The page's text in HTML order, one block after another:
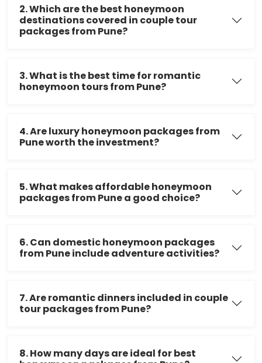
2. Which are the best honeymoon
destinations covered in couple tour
packages from Pune?
3. What is the best time for romantic
honeymoon tours from Pune?
4. Are luxury honeymoon packages from
Pune worth the investment?
5. What makes affordable honeymoon
packages from Pune a good choice?
6. Can domestic honeymoon packages
from Pune include adventure activities?
7. Are romantic dinners included in couple
tour packages from Pune?
8. How many days are ideal for best